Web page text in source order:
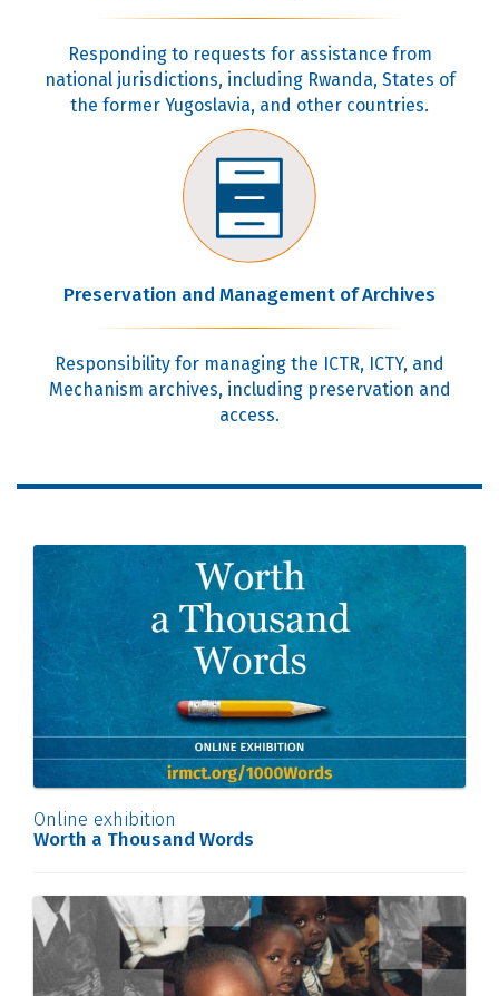
Responding to requests for assistance from
national jurisdictions, including Rwanda, States of
the former Yugoslavia, and other countries.
Preservation and Management of Archives
Responsibility for managing the ICTR, ICTY, and
Mechanism archives, including preservation and
access.
Online exhibition
Worth a Thousand Words